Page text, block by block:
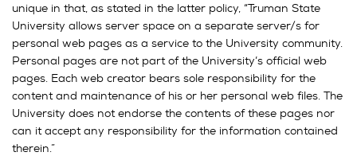
unique in that, as stated in the latter policy, “Truman State
University allows server space on a separate server/s for
personal web pages as a service to the University community.
Personal pages are not part of the University’s official web
pages. Each web creator bears sole responsibility for the
content and maintenance of his or her personal web files. The
University does not endorse the contents of these pages nor
can it accept any responsibility for the information contained
therein.”